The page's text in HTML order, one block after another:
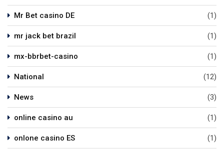
Mr Bet casino DE (1)
mr jack bet brazil (1)
mx-bbrbet-casino (1)
National (12)
News (3)
online casino au (1)
onlone casino ES (1)